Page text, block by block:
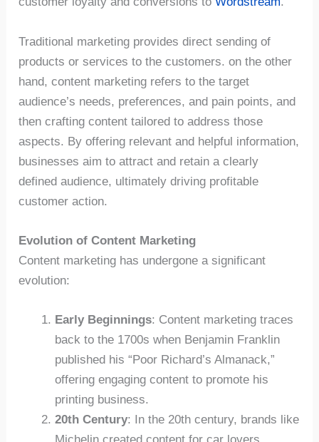
Traditional marketing provides direct sending of
products or services to the customers. on the other
hand, content marketing refers to the target
audience’s needs, preferences, and pain points, and
then crafting content tailored to address those
aspects. By offering relevant and helpful information,
businesses aim to attract and retain a clearly
defined audience, ultimately driving profitable
customer action.
Evolution of Content Marketing
Content marketing has undergone a significant
evolution:
Early Beginnings: Content marketing traces
back to the 1700s when Benjamin Franklin
published his “Poor Richard’s Almanack,”
offering engaging content to promote his
printing business.
20th Century: In the 20th century, brands like